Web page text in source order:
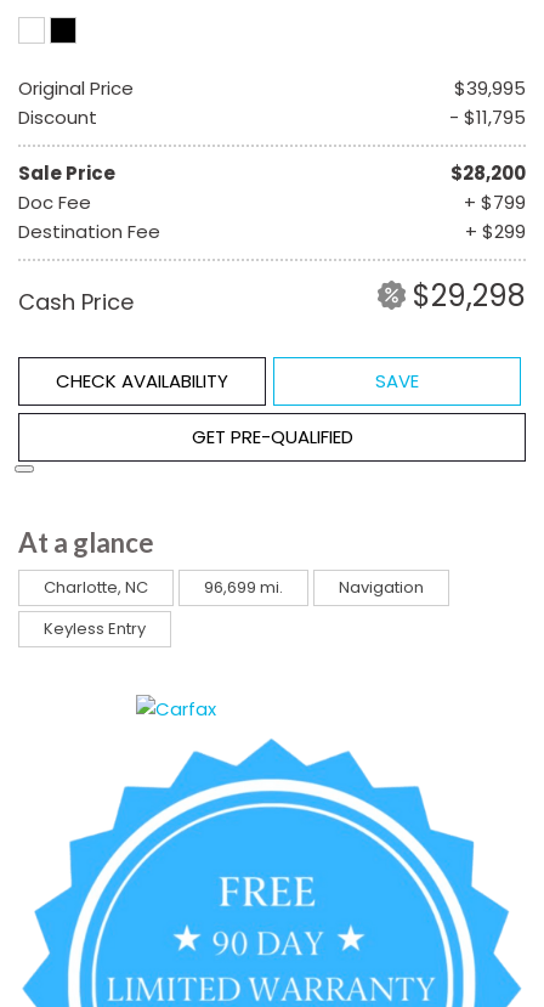
Original Price
$39,995
Discount
- $11,795
Sale Price
$28,200
Doc Fee
+ $799
Destination Fee
+ $299
Cash Price $29,298
CHECK AVAILABILITY SAVE
GET PRE-QUALIFIED
At a glance
Charlotte, NC 96,699 mi.
Navigation
Keyless Entry